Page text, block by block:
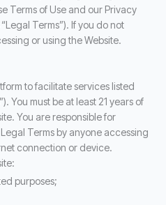
Terms of Use and our Privacy
Terms”). If you do not
or using the Website.
to facilitate services listed
You must be at least 21 years of
You are responsible for
Terms by anyone accessing
connection or device.
purposes;